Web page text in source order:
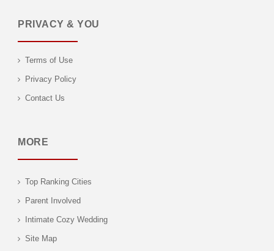
PRIVACY & YOU
Terms of Use
Privacy Policy
Contact Us
MORE
Top Ranking Cities
Parent Involved
Intimate Cozy Wedding
Site Map